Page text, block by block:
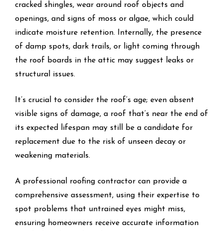
cracked shingles, wear around roof objects and
openings, and signs of moss or algae, which could
indicate moisture retention. Internally, the presence
of damp spots, dark trails, or light coming through
the roof boards in the attic may suggest leaks or
structural issues.
It’s crucial to consider the roof’s age; even absent
visible signs of damage, a roof that’s near the end of
its expected lifespan may still be a candidate for
replacement due to the risk of unseen decay or
weakening materials.
A professional roofing contractor can provide a
comprehensive assessment, using their expertise to
spot problems that untrained eyes might miss,
ensuring homeowners receive accurate information